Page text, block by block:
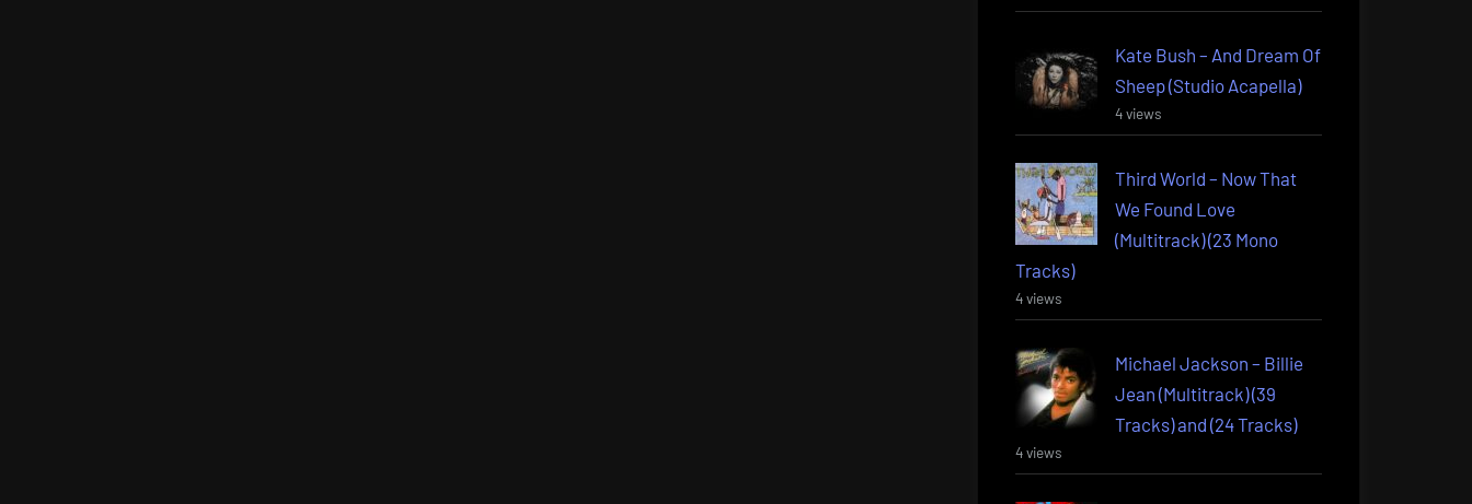
Kate Bush – And Dream Of
Sheep (Studio Acapella)
4 views
Third World – Now That
We Found Love
(Multitrack) (23 Mono
Tracks)
4 views
Michael Jackson – Billie
Jean (Multitrack) (39
Tracks) and (24 Tracks)
4 views